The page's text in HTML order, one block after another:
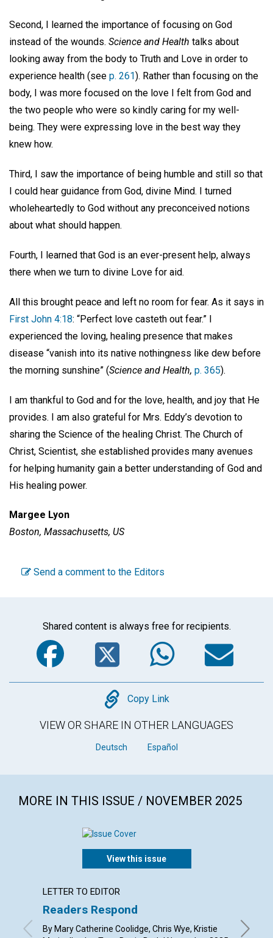
Second, I learned the importance of focusing on God
instead of the wounds. Science and Health talks about
looking away from the body to Truth and Love in order to
experience health (see p. 261). Rather than focusing on the
body, I was more focused on the love I felt from God and
the two people who were so kindly caring for my well-
being. They were expressing love in the best way they
knew how.
Third, I saw the importance of being humble and still so that
I could hear guidance from God, divine Mind. I turned
wholeheartedly to God without any preconceived notions
about what should happen.
Fourth, I learned that God is an ever-present help, always
there when we turn to divine Love for aid.
All this brought peace and left no room for fear. As it says in
First John 4:18: “Perfect love casteth out fear.” I
experienced the loving, healing presence that makes
disease “vanish into its native nothingness like dew before
the morning sunshine” (Science and Health, p. 365).
I am thankful to God and for the love, health, and joy that He
provides. I am also grateful for Mrs. Eddy’s devotion to
sharing the Science of the healing Christ. The Church of
Christ, Scientist, she established provides many avenues
for helping humanity gain a better understanding of God and
His healing power.
Margee Lyon
Boston, Massachusetts, US
Send a comment to the Editors
Shared content is always free for recipients.
Facebook
Twitter
Copy
Copy Link
VIEW OR SHARE IN OTHER LANGUAGES
Deutsch Español
MORE IN THIS ISSUE / NOVEMBER 2025
View this issue
LETTER TO EDITOR
Readers Respond
By Mary Catherine Coolidge, Chris Wye, Kristie